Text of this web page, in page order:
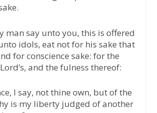
man say unto you, this is offered
idols, eat not for his sake that
for conscience sake: for the
and the fulness thereof:
I say, not thine own, but of the
is my liberty judged of another